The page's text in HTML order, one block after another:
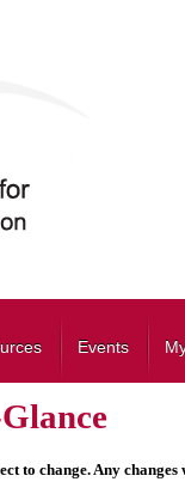
Events
to change. Any